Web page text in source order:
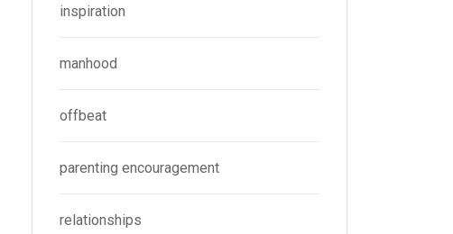
inspiration
manhood
offbeat
parenting encouragement
relationships